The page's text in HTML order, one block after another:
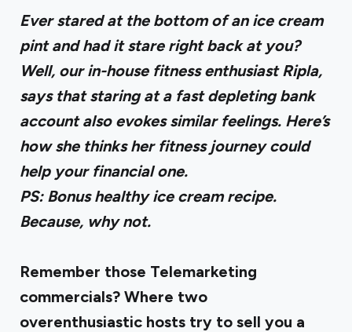
Ever stared at the bottom of an ice cream
pint and had it stare right back at you?
Well, our in-house fitness enthusiast Ripla,
says that staring at a fast depleting bank
account also evokes similar feelings. Here’s
how she thinks her fitness journey could
help your financial one.
PS: Bonus healthy ice cream recipe.
Because, why not.
Remember those Telemarketing
commercials? Where two
overenthusiastic hosts try to sell you a